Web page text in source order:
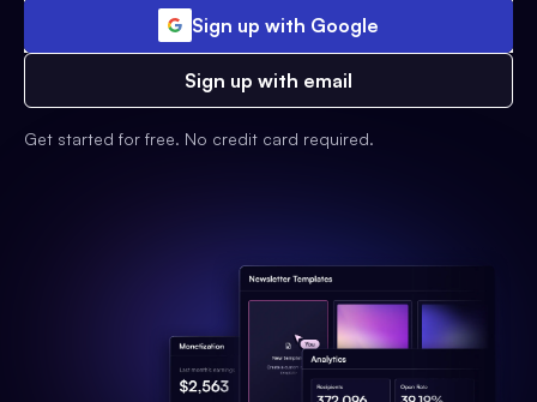
Sign up with Google
Sign up with email
Get started for free. No credit card required.